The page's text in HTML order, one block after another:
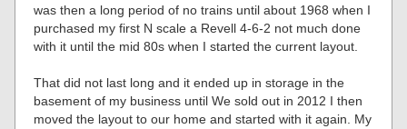
was then a long period of no trains until about 1968 when I
purchased my first N scale a Revell 4-6-2 not much done
with it until the mid 80s when I started the current layout.
That did not last long and it ended up in storage in the
basement of my business until We sold out in 2012 I then
moved the layout to our home and started with it again. My